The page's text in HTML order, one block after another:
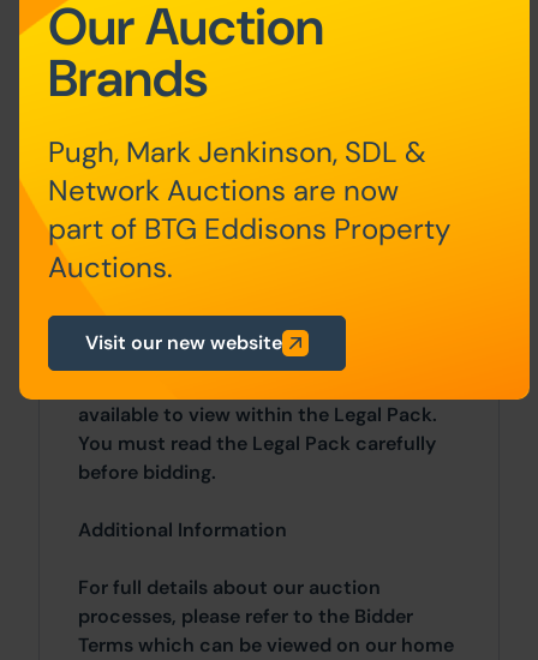
Auction Deposit and Fees
The following deposits and non-
refundable auctioneers fees apply:
• 10% deposit (subject to a minimum of
£5,000)
• Buyer’s Fee of 2.4% of the purchase
price (subject to a minimum of £2,400
There may be additional fees listed in the
available to view within the Legal Pack.
You must read the Legal Pack carefully
before bidding.
Additional Information
For full details about our auction
processes, please refer to the Bidder
Terms which can be viewed on our home
Our Auction
Brands
Pugh, Mark Jenkinson, SDL &
Network Auctions are now
part of BTG Eddisons Property
Auctions.
Visit our new website